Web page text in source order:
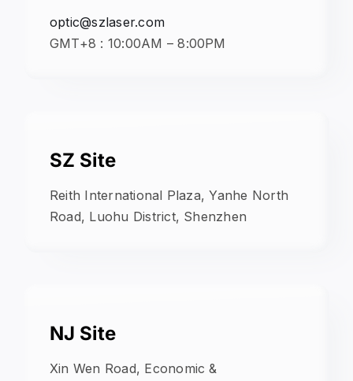
optic@szlaser.com
GMT+8 : 10:00AM – 8:00PM
SZ Site
Reith International Plaza, Yanhe North
Road, Luohu District, Shenzhen
NJ Site
Xin Wen Road, Economic &